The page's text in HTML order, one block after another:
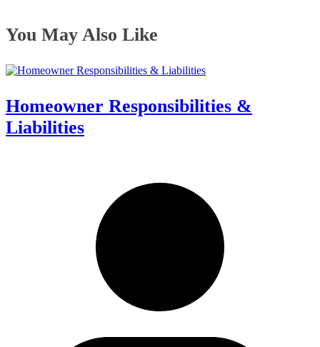
You May Also Like
Homeowner Responsibilities &
Liabilities